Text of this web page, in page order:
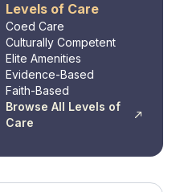
Levels of Care
Coed Care
Culturally Competent
Elite Amenities
Evidence-Based
Faith-Based
Browse All Levels of
Care